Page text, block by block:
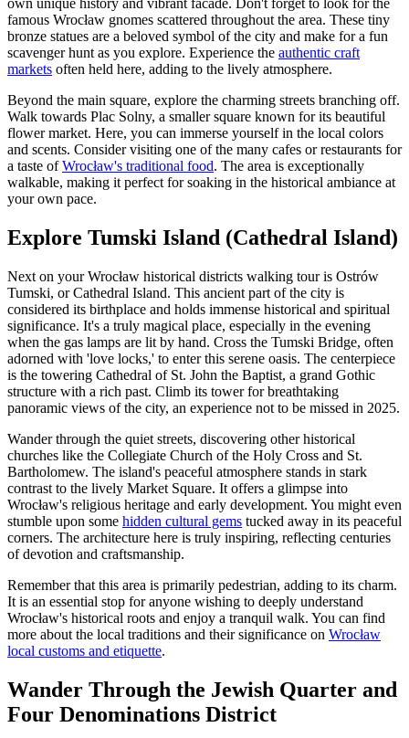
own unique history and vibrant facade. Don't forget to look for the
famous Wrocław gnomes scattered throughout the area. These tiny
bronze statues are a beloved symbol of the city and make for a fun
scavenger hunt as you explore. Experience the authentic craft
markets often held here, adding to the lively atmosphere.
Beyond the main square, explore the charming streets branching off.
Walk towards Plac Solny, a smaller square known for its beautiful
flower market. Here, you can immerse yourself in the local colors
and scents. Consider visiting one of the many cafes or restaurants for
a taste ofWrocław's traditional food. The area is exceptionally
walkable, making it perfect for soaking in the historical ambiance at
your own pace.
Explore Tumski Island (Cathedral Island)
Next on your Wrocław historical districts walking tour is Ostrów
Tumski, or Cathedral Island. This ancient part of the city is
considered its birthplace and holds immense historical and spiritual
significance. It's a truly magical place, especially in the evening
when the gas lamps are lit by hand. Cross the Tumski Bridge, often
adorned with 'love locks,' to enter this serene oasis. The centerpiece
is the towering Cathedral of St. John the Baptist, a grand Gothic
structure with a rich past. Climb its tower for breathtaking
panoramic views of the city, an experience not to be missed in 2025.
Wander through the quiet streets, discovering other historical
churches like the Collegiate Church of the Holy Cross and St.
Bartholomew. The island's peaceful atmosphere stands in stark
contrast to the lively Market Square. It offers a glimpse into
Wrocław's religious heritage and early development. You might even
stumble upon some hidden cultural gems tucked away in its peaceful
corners. The architecture here is truly inspiring, reflecting centuries
of devotion and craftsmanship.
Remember that this area is primarily pedestrian, adding to its charm.
It is an essential stop for anyone wishing to deeply understand
Wrocław's historical roots and enjoy a tranquil walk. You can find
more about the local traditions and their significance on Wrocław
local customs and etiquette.
Wander Through the Jewish Quarter and
Four Denominations District